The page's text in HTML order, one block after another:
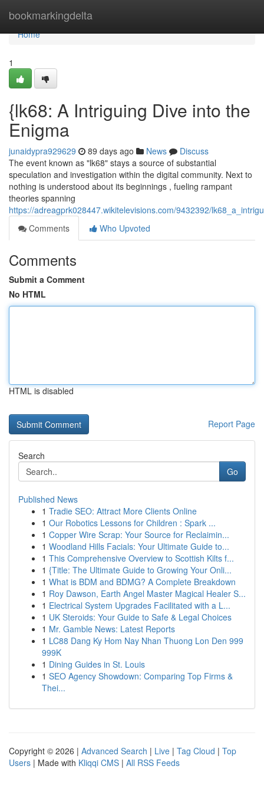
bookmarkingdelta
Home
Home
1
{lk68: A Intriguing Dive into the
Enigma
junaidypra929629 89 days ago News
Discuss
The event known as "lk68" stays a source of substantial
speculation and investigation within the digital community. Next to
nothing is understood about its beginnings , fueling rampant
theories spanning
https://adreagprk028447.wikitelevisions.com/9432392/
Comments
Who Upvoted
Comments
Submit a Comment
No HTML
HTML is disabled
Report Page
Search
Go
Published News
1 Tradie SEO: Attract More Clients Online
1 Our Robotics Lessons for Children : Spark ...
1 Copper Wire Scrap: Your Source for Reclaimin...
1 Woodland Hills Facials: Your Ultimate Guide to...
1 This Comprehensive Overview to Scottish Kilts f...
1 {Title: The Ultimate Guide to Growing Your Onli...
1 What is BDM and BDMG? A Complete Breakdown
1 Roy Dawson, Earth Angel Master Magical Healer S...
1 Electrical System Upgrades Facilitated with a L...
1 UK Steroids: Your Guide to Safe & Legal Choices
1 Mr. Gamble News: Latest Reports
1 LC88 Dang Ky Hom Nay Nhan Thuong Lon Den 999
999K
1 Dining Guides in St. Louis
1 SEO Agency Showdown: Comparing Top Firms &
Thei...
Copyright © 2026 | Advanced Search | Live | Tag Cloud | Top
Users | Made with Kliqqi CMS | All RSS Feeds